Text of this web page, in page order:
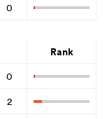
0
Rank
0
2